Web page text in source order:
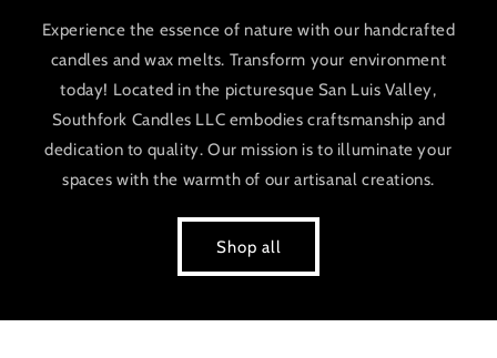
Experience the essence of nature with our handcrafted
candles and wax melts. Transform your environment
today! Located in the picturesque San Luis Valley,
Southfork Candles LLC embodies craftsmanship and
dedication to quality. Our mission is to illuminate your
spaces with the warmth of our artisanal creations.
Shop all